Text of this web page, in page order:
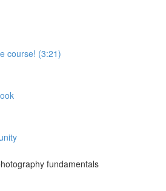
course! (3:21)
fundamentals